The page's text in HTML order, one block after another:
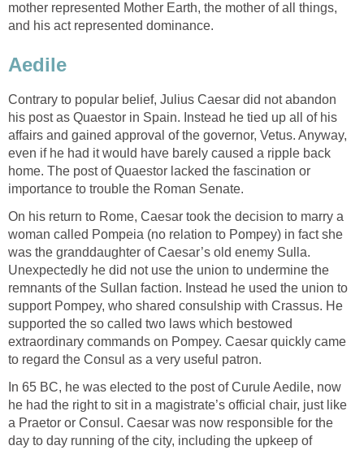
mother represented Mother Earth, the mother of all things,
and his act represented dominance.
Aedile
Contrary to popular belief, Julius Caesar did not abandon
his post as Quaestor in Spain. Instead he tied up all of his
affairs and gained approval of the governor, Vetus. Anyway,
even if he had it would have barely caused a ripple back
home. The post of Quaestor lacked the fascination or
importance to trouble the Roman Senate.
On his return to Rome, Caesar took the decision to marry a
woman called Pompeia (no relation to Pompey) in fact she
was the granddaughter of Caesar’s old enemy Sulla.
Unexpectedly he did not use the union to undermine the
remnants of the Sullan faction. Instead he used the union to
support Pompey, who shared consulship with Crassus. He
supported the so called two laws which bestowed
extraordinary commands on Pompey. Caesar quickly came
to regard the Consul as a very useful patron.
In 65 BC, he was elected to the post of Curule Aedile, now
he had the right to sit in a magistrate’s official chair, just like
a Praetor or Consul. Caesar was now responsible for the
day to day running of the city, including the upkeep of